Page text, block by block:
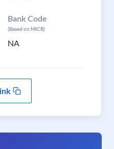
Bank Code
(Based on MICR)
NA